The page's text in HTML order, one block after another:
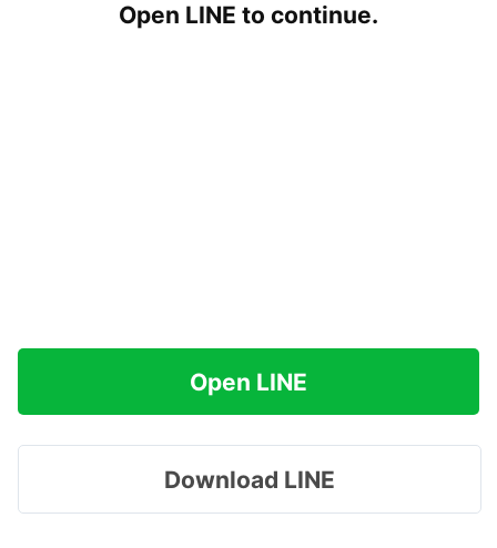
Open LINE to continue.
Open LINE
Download LINE